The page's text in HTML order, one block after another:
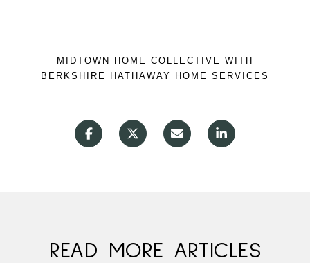
MIDTOWN HOME COLLECTIVE WITH
BERKSHIRE HATHAWAY HOME SERVICES
READ MORE ARTICLES